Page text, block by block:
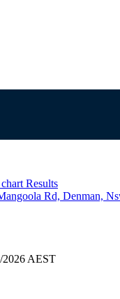
Results
Rd, Denman,
2026 AEST